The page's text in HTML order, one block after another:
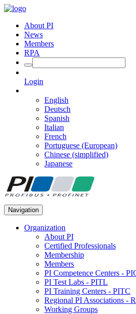
About PI
News
Members
RPA
Login
English
Deutsch
Spanish
Italian
French
Portuguese (European)
Chinese (simplified)
Japanese
Navigation
Organization
About PI
Certified Professionals
Membership
Members
PI Competence Centers -
PI Test Labs - PITL
PI Training Centers - PITC
Regional PI Associations -
Working Groups